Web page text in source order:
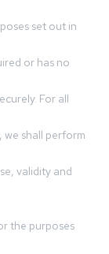
set out in
or has no
For all
shall perform
validity and
the purposes